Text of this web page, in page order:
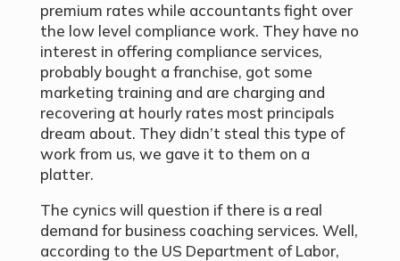
premium rates while accountants fight over
the low level compliance work. They have no
interest in offering compliance services,
probably bought a franchise, got some
marketing training and are charging and
recovering at hourly rates most principals
dream about. They didn’t steal this type of
work from us, we gave it to them on a
platter.
The cynics will question if there is a real
demand for business coaching services. Well,
according to the US Department of Labor,